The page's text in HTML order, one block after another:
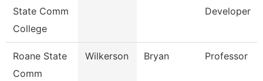
State Comm
College
Developer
Roane State
Comm
Wilkerson Bryan Professor